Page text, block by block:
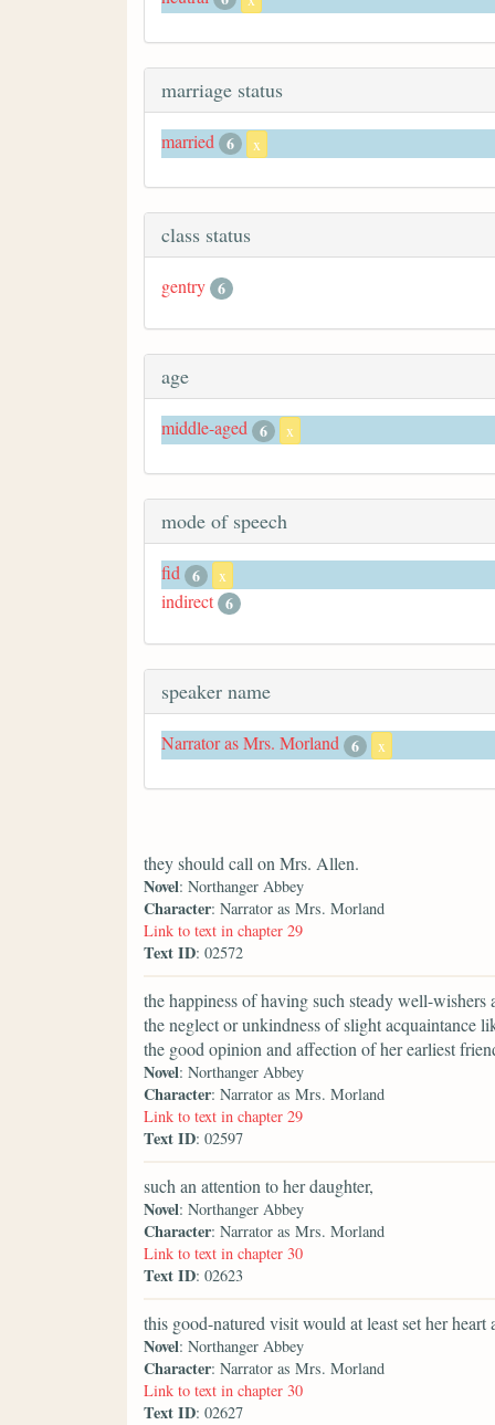
marriage status
married 6 x
class status
gentry 6
age
middle-aged 6 x
mode of speech
fid 6 x
indirect 6
speaker name
Narrator as Mrs. Morland 6 x
they should call on Mrs. Allen.
Novel: Northanger Abbey
Character: Narrator as Mrs. Morland
Link to text in chapter 29
Text ID: 02572
the happiness of having such steady well-
the neglect or unkindness of slight acquaintance
the good opinion and affection of her earliest
Novel: Northanger Abbey
Character: Narrator as Mrs. Morland
Link to text in chapter 29
Text ID: 02597
such an attention to her daughter,
Novel: Northanger Abbey
Character: Narrator as Mrs. Morland
Link to text in chapter 30
Text ID: 02623
this good-natured visit would at least set her heart
Novel: Northanger Abbey
Character: Narrator as Mrs. Morland
Link to text in chapter 30
Text ID: 02627